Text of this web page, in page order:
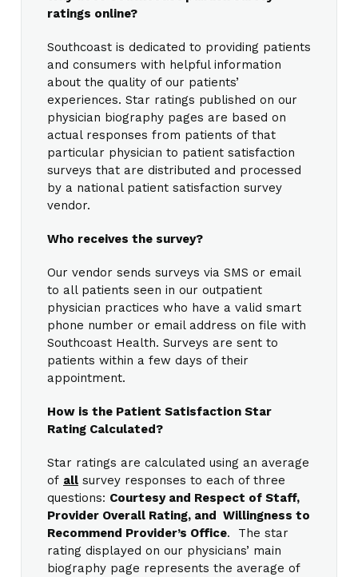
ratings online?
Southcoast is dedicated to providing patients
and consumers with helpful information
about the quality of our patients’
experiences. Star ratings published on our
physician biography pages are based on
actual responses from patients of that
particular physician to patient satisfaction
surveys that are distributed and processed
by a national patient satisfaction survey
vendor.
Who receives the survey?
Our vendor sends surveys via SMS or email
to all patients seen in our outpatient
physician practices who have a valid smart
phone number or email address on file with
Southcoast Health. Surveys are sent to
patients within a few days of their
appointment.
How is the Patient Satisfaction Star
Rating Calculated?
Star ratings are calculated using an average
of all survey responses to each of three
questions: Courtesy and Respect of Staff,
Provider Overall Rating, and Willingness to
Recommend Provider’s Office. The star
rating displayed on our physicians’ main
biography page represents the average of